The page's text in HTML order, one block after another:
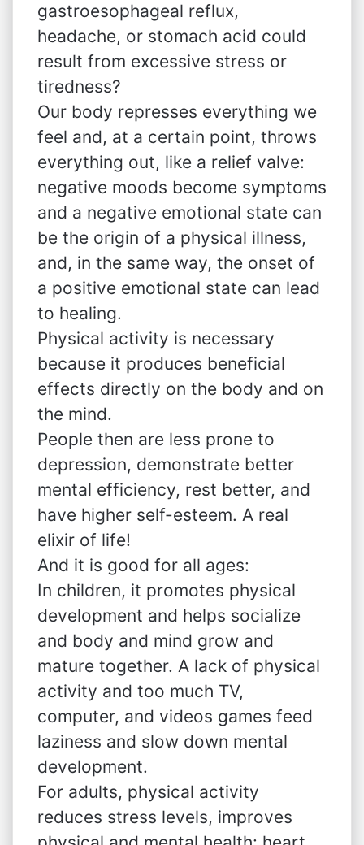
gastroesophageal reflux,
headache, or stomach acid could
result from excessive stress or
tiredness?
Our body represses everything we
feel and, at a certain point, throws
everything out, like a relief valve:
negative moods become symptoms
and a negative emotional state can
be the origin of a physical illness,
and, in the same way, the onset of
a positive emotional state can lead
to healing.
Physical activity is necessary
because it produces beneficial
effects directly on the body and on
the mind.
People then are less prone to
depression, demonstrate better
mental efficiency, rest better, and
have higher self-esteem. A real
elixir of life!
And it is good for all ages:
In children, it promotes physical
development and helps socialize
and body and mind grow and
mature together. A lack of physical
activity and too much TV,
computer, and videos games feed
laziness and slow down mental
development.
For adults, physical activity
reduces stress levels, improves